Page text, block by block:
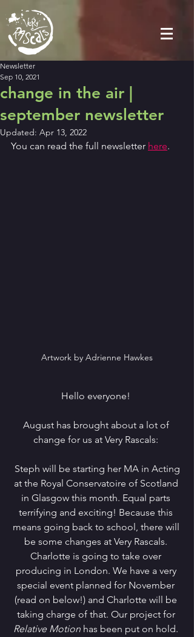
change in the air |
september newsletter
Newsletter
Sep 10, 2021
Updated: Apr 13, 2022
You can read the full newsletter here.
Artwork by Adrienne Hawkes
Hello everyone!
August has brought about a lot of
change for us at Very Rascals:
at the Royal Conservatoire of Scotland
in Glasgow this month. Equal parts
terrifying and exciting! Because this
means going back to school, there will
be some changes at Very Rascals.
Charlotte is going to take over
producing in London. We have a very
special event planned for November
(read on below!) and Charlotte will be
taking charge of that. Our project for
Relative Motion has been put on hold.